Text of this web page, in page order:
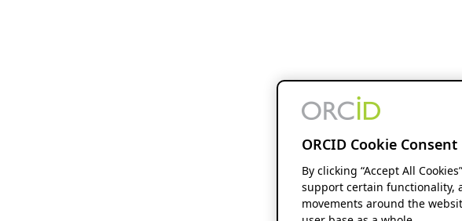
ORCID Cookie Consent
By clicking “Accept All
support certain functionality,
movements around the